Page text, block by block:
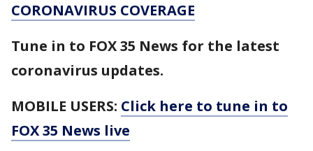
CORONAVIRUS COVERAGE
Tune in to FOX 35 News for the latest
coronavirus updates.
MOBILE USERS: Click here to tune in to
FOX 35 News live